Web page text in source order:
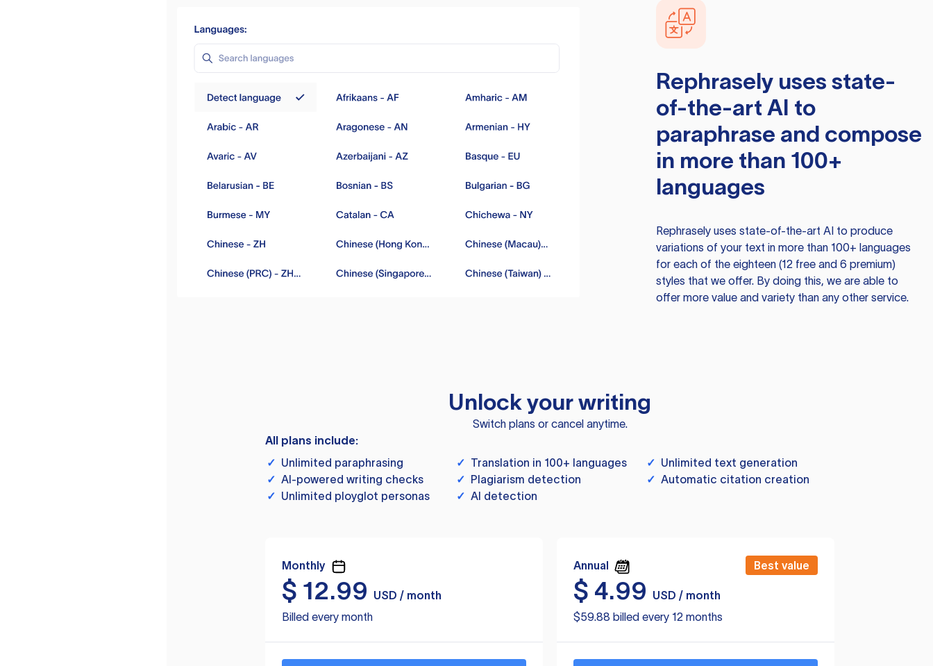
Rephraselyuses state-
of-the-art AI to
paraphrase and compose
in more than 100+
languages
Rephraselyuses state-of-the-art AI to produce
variations of your text in more than 100+ languages
for each of the eighteen (12 free and 6 premium)
styles that we offer. By doing this, we are able to
offer more value and variety than any other service.
Unlock your writing
Switch plans or cancel anytime.
All plans include:
✓ Unlimited paraphrasing ✓ Translation in 100+ languages ✓ Unlimited text generation
✓ AI-powered writing checks ✓ Plagiarism detection ✓ Automatic citation creation
✓ Unlimited ployglot personas ✓ AI detection
Monthly
$ 12.99
USD / month
Billed every month
Annual Best value
$ 4.99
USD / month
$59.88 billed every 12 months